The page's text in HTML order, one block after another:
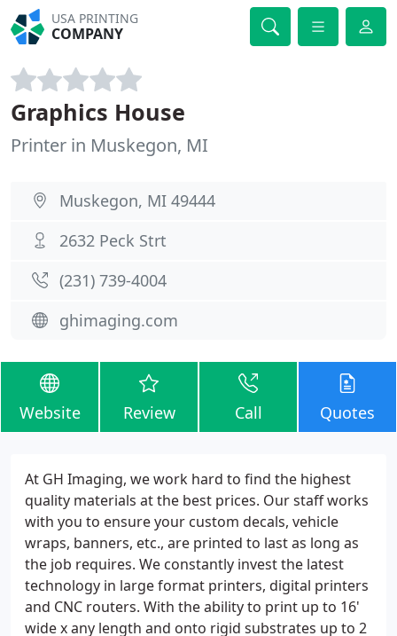
USA PRINTING
COMPANY
Graphics House
Printer in Muskegon, MI
Muskegon, MI 49444
2632 Peck Strt
(231) 739-4004
ghimaging.com
Website Review Call Quotes
At GH Imaging, we work hard to find the highest
quality materials at the best prices. Our staff works
with you to ensure your custom decals, vehicle
wraps, banners, etc., are printed to last as long as
the job requires. We constantly invest the latest
technology in large format printers, digital printers
and CNC routers. With the ability to print up to 16'
wide x any length and onto rigid substrates up to 2